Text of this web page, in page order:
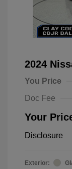
2024
You Price
Doc Fee
Your
Disclosure
Exterior: